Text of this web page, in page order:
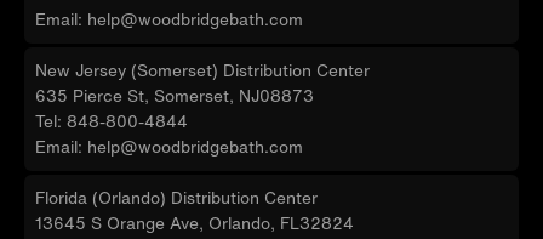
Email: help@woodbridgebath.com
New Jersey (Somerset) Distribution Center
635 Pierce St, Somerset, NJ08873
Tel: 848-800-4844
Email: help@woodbridgebath.com
Florida (Orlando) Distribution Center
13645 S Orange Ave, Orlando, FL32824